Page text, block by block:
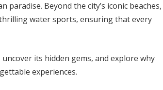
Beyond the city’s iconic beaches,
water sports, ensuring that every
its hidden gems, and explore why
experiences.